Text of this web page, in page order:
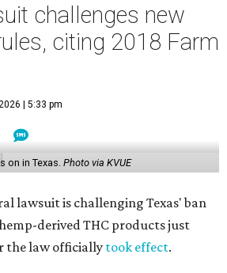
challenges new
citing 2018 Farm
| 5:33 pm
on in Texas. Photo via KVUE
lawsuit is challenging Texas' ban
derived THC products just
the law officiallytook effect.